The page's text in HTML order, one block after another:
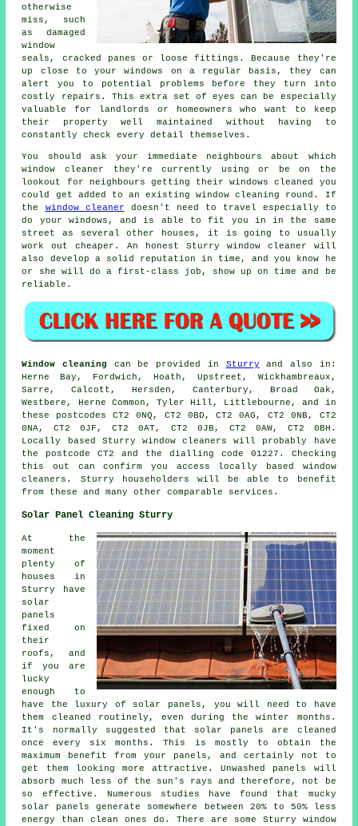
otherwise
miss, such
as damaged
window
seals, cracked panes or loose fittings. Because they're
up close to your windows on a regular basis, they can
alert you to potential problems before they turn into
costly repairs. This extra set of eyes can be especially
valuable for landlords or homeowners who want to keep
their property well maintained without having to
constantly check every detail themselves.
You should ask your immediate neighbours about which
window cleaner they're currently using or be on the
lookout for neighbours getting theirwindows cleaned
you
could get added to an existingwindow cleaning round . If
the window cleaner doesn't need to travel especially to
do your windows, and is able to fit you in in the same
street as several other houses, it is going to usually
work out cheaper. An honest Sturry window cleaner will
also develop a solid reputation in time, and you know he
or she will do a first-class job, show up on time and be
reliable.
Window cleaning can be provided in Sturry and also in:
Herne Bay, Fordwich, Hoath, Upstreet, Wickhambreaux,
Sarre, Calcott, Hersden, Canterbury, Broad Oak,
Westbere, Herne Common, Tyler Hill, Littlebourne, and in
these postcodes CT2 0NQ, CT2 0BD, CT2 0AG, CT2 0NB, CT2
0NA, CT2 0JF, CT2 0AT, CT2 0JB, CT2 0AW, CT2 0BH.
Locally based Sturry window cleaners will probably have
the postcode CT2 and the dialling code 01227. Checking
this out can confirm you access locally based window
cleaners. Sturry householders will be able to benefit
from these and many other comparable services.
Solar Panel Cleaning Sturry
At the
moment
plenty of
houses in
Sturry have
solar
panels
fixed on
their
roofs, and
if you are
lucky
enough to
have the luxury of solar panels, you will need to have
them cleaned routinely, even during the winter months.
It's normally suggested that solar panels are cleaned
once every six months. This is mostly to obtain the
maximum benefit from your panels, and certainly not to
get them looking more attractive. Unwashed panels will
absorb much less of the sun's rays and therefore, not be
so effective. Numerous studies have found that mucky
solar panels generate somewhere between 20% to 50% less
energy than clean ones do. There are some Sturry window